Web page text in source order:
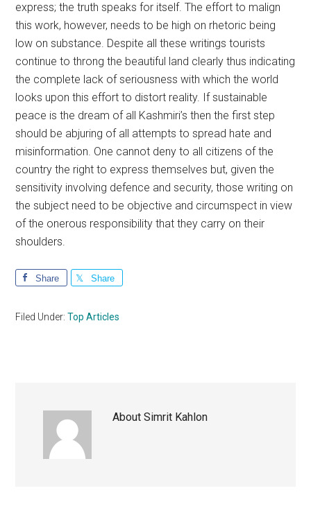
express; the truth speaks for itself. The effort to malign
this work, however, needs to be high on rhetoric being
low on substance. Despite all these writings tourists
continue to throng the beautiful land clearly thus indicating
the complete lack of seriousness with which the world
looks upon this effort to distort reality. If sustainable
peace is the dream of all Kashmiri’s then the first step
should be abjuring of all attempts to spread hate and
misinformation. One cannot deny to all citizens of the
country the right to express themselves but, given the
sensitivity involving defence and security, those writing on
the subject need to be objective and circumspect in view
of the onerous responsibility that they carry on their
shoulders.
Share Share
Filed Under:Top Articles
AboutSimrit Kahlon